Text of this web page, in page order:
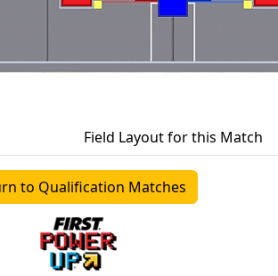
Field Layout for this Match
to Qualification Matches